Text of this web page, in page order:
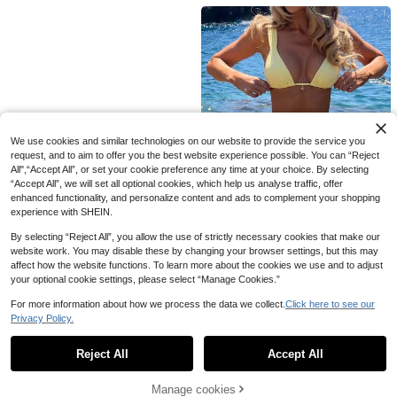
0
sthetic Home
Women's Sexy Solid Yellow Bikini S
et With Metal Flower Pendant, Eleg
mer Vacation, Vacationcore
129
Back to top
We use cookies and similar technologies on our website to provide the service you
request, and to aim to offer you the best website experience possible. You can “Reject
All",“Accept All”, or set your cookie preference any time at your choice. By selecting
“Accept All”, we will set all optional cookies, which help us analyse traffic, offer
enhanced functionality, and personalize content and ads to complement your shopping
experience with SHEIN.
By selecting “Reject All”, you allow the use of strictly necessary cookies that make our
website work. You may disable these by changing your browser settings, but this may
affect how the website functions. To learn more about the cookies we use and to adjust
your optional cookie settings, please select “Manage Cookies.”
For more information about how we process the data we collect. Click here to see our
Privacy Policy.
Reject All Accept All
Manage cookies